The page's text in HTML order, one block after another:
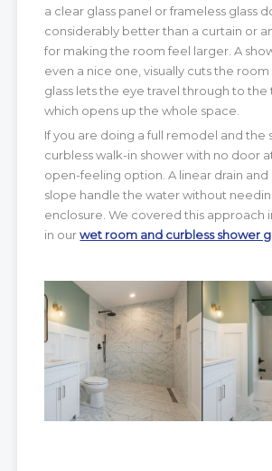
a clear glass panel or frameless glass
considerably better than a curtain or
for making the room feel larger. A
even a nice one, visually cuts the room
glass lets the eye travel through to the
which opens up the whole space.
If you are doing a full remodel and the
curbless walk-in shower with no door
open-feeling option. A linear drain
slope handle the water without
enclosure. We covered this approach
in ourwet room and curbless shower